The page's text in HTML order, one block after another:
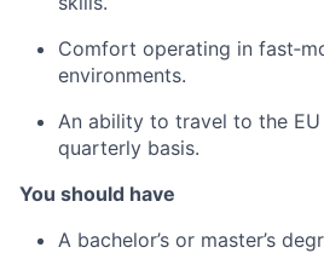
Comfort operating in
environments.
An ability to travel to the
quarterly basis.
You should have
A bachelor’s or master’s